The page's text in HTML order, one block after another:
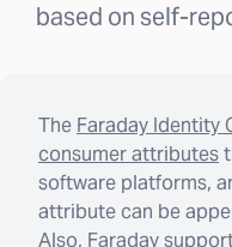
based on self-
The Faraday Identity
consumer attributes
software platforms,
attribute can be
Also, Faraday